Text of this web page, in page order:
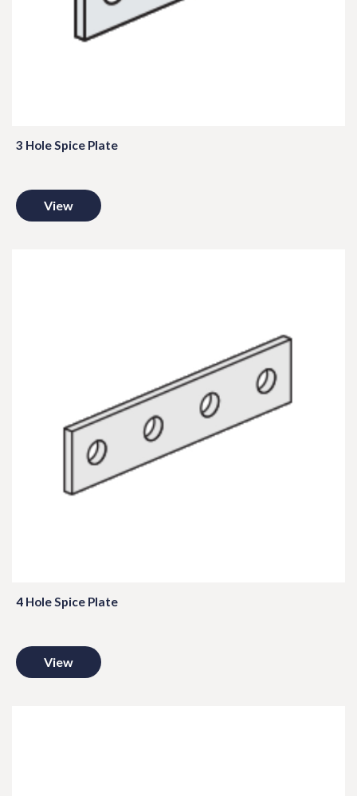
3 Hole Spice Plate
View
4 Hole Spice Plate
View